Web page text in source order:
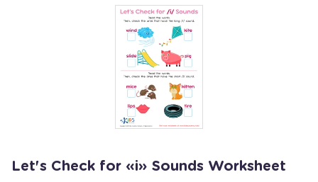
Let's Check for «i» Sounds Worksheet